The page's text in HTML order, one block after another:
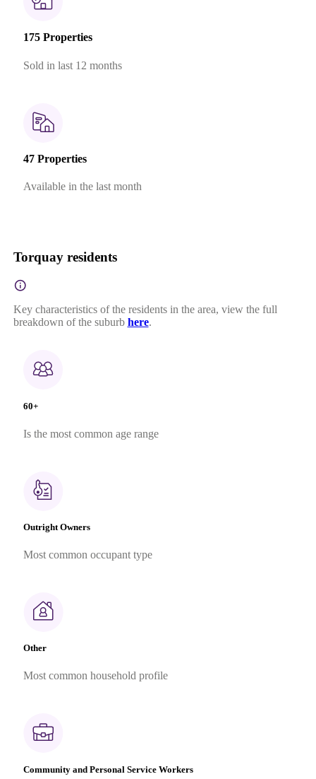
175 Properties
Sold in last 12 months
47 Properties
Available in the last month
Torquay residents
Key characteristics of the residents in the area, view the full
breakdown of the suburb here.
60+
Is the most common age range
Outright Owners
Most common occupant type
Other
Most common household profile
Community and Personal Service Workers